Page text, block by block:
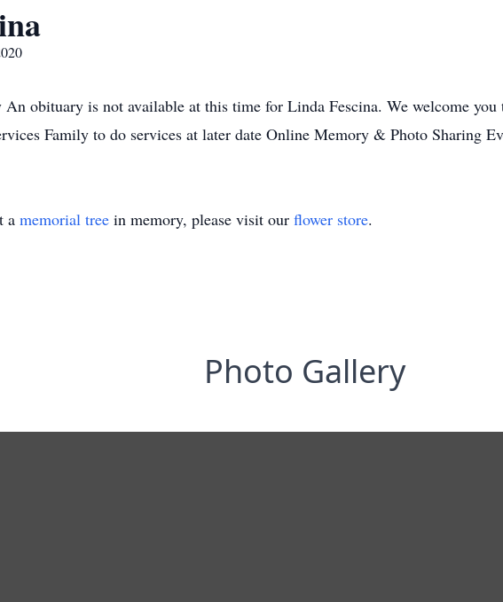
obituary is not available at this time for Linda Fescina. We welcome
Family to do services at later date Online Memory & Photo Sharing
a memorial tree in memory, please visit our flower store.
Photo Gallery